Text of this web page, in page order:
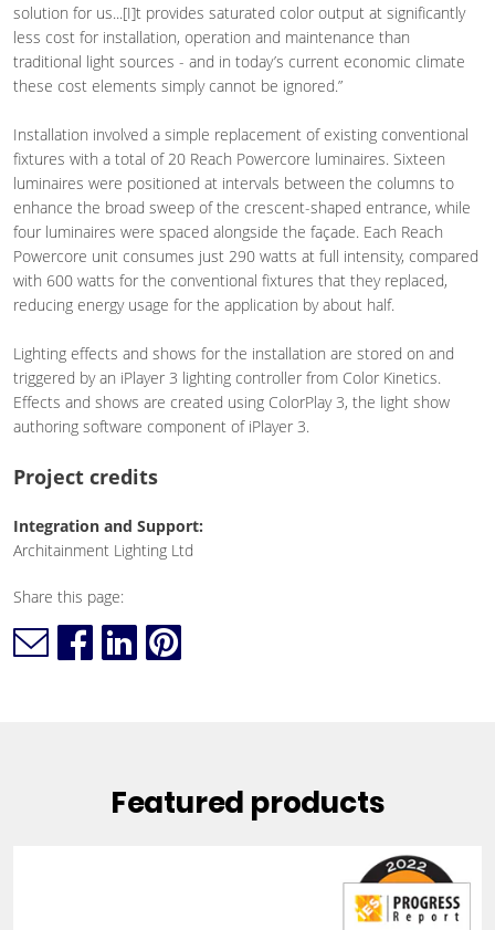
solution for us...[I]t provides saturated color output at significantly
less cost for installation, operation and maintenance than
traditional light sources - and in today’s current economic climate
these cost elements simply cannot be ignored.”
Installation involved a simple replacement of existing conventional
fixtures with a total of 20 Reach Powercore luminaires. Sixteen
luminaires were positioned at intervals between the columns to
enhance the broad sweep of the crescent-shaped entrance, while
four luminaires were spaced alongside the façade. Each Reach
Powercore unit consumes just 290 watts at full intensity, compared
with 600 watts for the conventional fixtures that they replaced,
reducing energy usage for the application by about half.
Lighting effects and shows for the installation are stored on and
triggered by an iPlayer 3 lighting controller from Color Kinetics.
Effects and shows are created using ColorPlay 3, the light show
authoring software component of iPlayer 3.
Project credits
Integration and Support:
Architainment Lighting Ltd
Share this page:
Featured products